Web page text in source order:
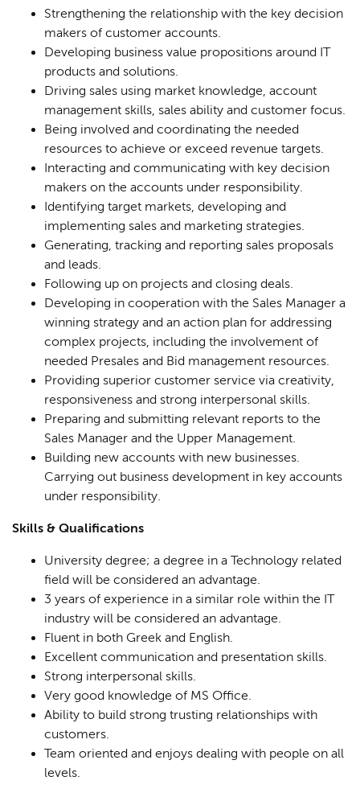
Strengthening the relationship with the key decision
makers of customer accounts.
Developing business value propositions around IT
products and solutions.
Driving sales using market knowledge, account
management skills, sales ability and customer focus.
Being involved and coordinating the needed
resources to achieve or exceed revenue targets.
Interacting and communicating with key decision
makers on the accounts under responsibility.
Identifying target markets, developing and
implementing sales and marketing strategies.
Generating, tracking and reporting sales proposals
and leads.
Following up on projects and closing deals.
Developing in cooperation with the Sales Manager a
winning strategy and an action plan for addressing
complex projects, including the involvement of
needed Presales and Bid management resources.
Providing superior customer service via creativity,
responsiveness and strong interpersonal skills.
Preparing and submitting relevant reports to the
Sales Manager and the Upper Management.
Building new accounts with new businesses.
Carrying out business development in key accounts
under responsibility.
Skills & Qualifications
University degree; a degree in a Technology related
field will be considered an advantage.
3 years of experience in a similar role within the IT
industry will be considered an advantage.
Fluent in both Greek and English.
Excellent communication and presentation skills.
Strong interpersonal skills.
Very good knowledge of MS Office.
Ability to build strong trusting relationships with
customers.
Team oriented and enjoys dealing with people on all
levels.